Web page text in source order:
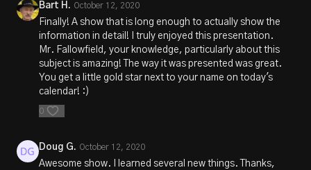
Bart H. October 12, 2020
Finally! A show that is long enough to actually show the
information in detail! I truly enjoyed this presentation.
Mr. Fallowfield, your knowledge, particularly about this
subject is amazing! The way it was presented was great.
You get a little gold star next to your name on today's
calendar! :)
0
Doug G. October 12, 2020
Awesome show. I learned several new things. Thanks,